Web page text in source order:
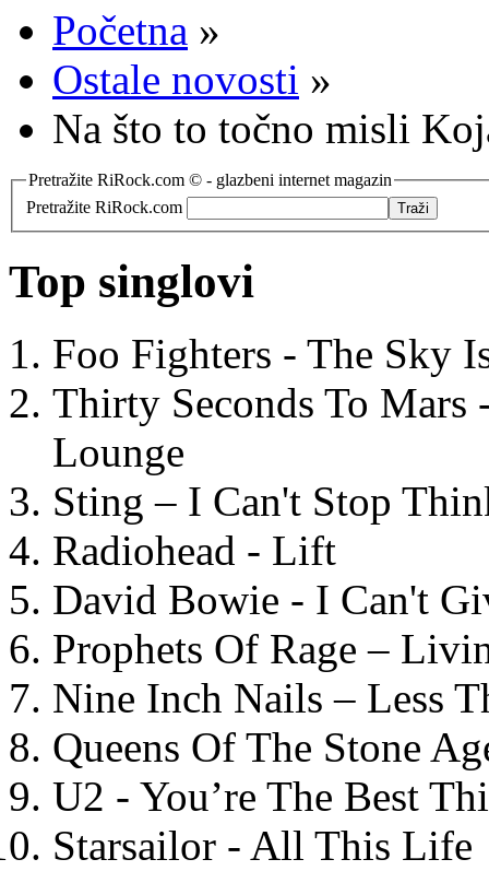
Početna »
Ostale novosti »
Na što to točno misli
Pretražite RiRock.com © - glazbeni internet magazin
Pretražite RiRock.com
Top singlovi
Foo Fighters - The Sky
Thirty Seconds To
Lounge
Sting – I Can't Stop
Radiohead - Lift
David Bowie - I Can't
Prophets Of Rage –
Nine Inch Nails – Less
Queens Of The Stone
U2 - You’re The Best
Starsailor - All This Life